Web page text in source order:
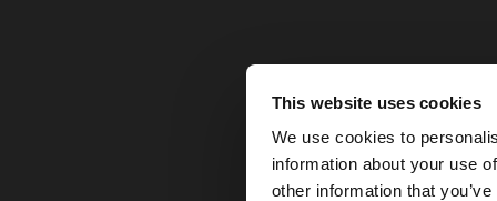
This website uses cookies
We use cookies to
information about your use
other information that
hello
You are accessing
website?